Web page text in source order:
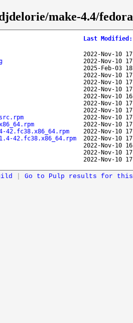
make-4.4/
Last Modified :
2022-Nov-10
2022-Nov-10
2025-Feb-03
2022-Nov-10
2022-Nov-10
2022-Nov-10
2022-Nov-10
2022-Nov-10
2022-Nov-10
2022-Nov-10
2022-Nov-10
42.fc38.x86_64.rpm
2022-Nov-10
42.fc38.x86_64.rpm
2022-Nov-10
2022-Nov-10
2022-Nov-10
2022-Nov-10
Go to Pulp results for